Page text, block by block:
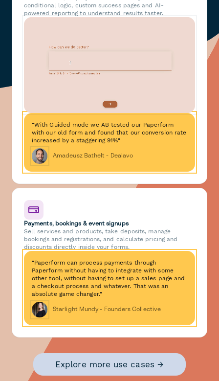
conditional logic, custom success pages and AI-
powered reporting to understand results faster.
"With Guided mode we AB tested our Paperform
with our old form and found that our conversion rate
increased by a staggering 91%"
Amadeusz Bathelt - Dealavo
Payments, bookings & event signups
Sell services and products, take deposits, manage
bookings and registrations, and calculate pricing and
discounts directly inside your forms.
"Paperform can process payments through
Paperform without having to integrate with some
other tool, without having to set up a sales page and
a checkout process and whatever. That was an
absolute game changer."
Starlight Mundy - Founders Collective
Explore more use cases →